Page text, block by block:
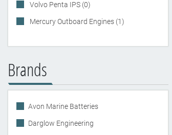
Volvo Penta IPS (0)
Mercury Outboard Engines (1)
Brands
Avon Marine Batteries
Darglow Engineering